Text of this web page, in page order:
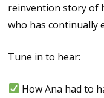
reinvention story of
who has continually
Tune in to hear:
How Ana had to